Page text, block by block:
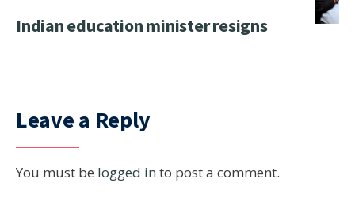
Indian education minister resigns
Leave a Reply
You must be logged in to post a comment.